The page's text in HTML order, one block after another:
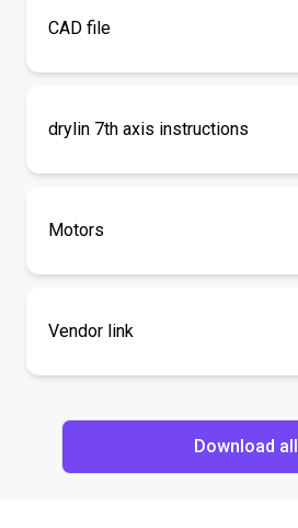
CAD file
drylin 7th axis instructions
Motors
Vendor link
Download all